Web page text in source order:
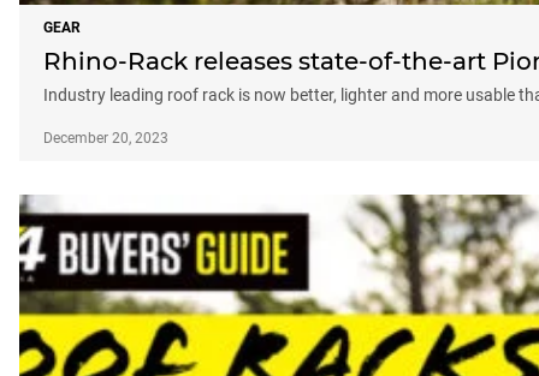
GEAR
Rhino-Rack releases state-of-the-art
Industry leading roof rack is now better, lighter and more usable
December 20, 2023